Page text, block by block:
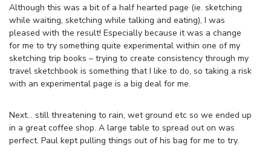
Although this was a bit of a half hearted page (ie. sketching
while waiting, sketching while talking and eating), I was
pleased with the result! Especially because it was a change
for me to try something quite experimental within one of my
sketching trip books – trying to create consistency through my
travel sketchbook is something that I like to do, so taking a risk
with an experimental page is a big deal for me.
Next… still threatening to rain, wet ground etc so we ended up
in a great coffee shop. A large table to spread out on was
perfect. Paul kept pulling things out of his bag for me to try.